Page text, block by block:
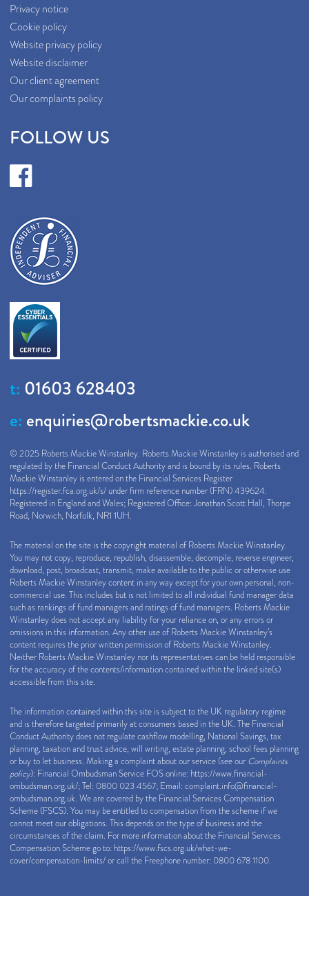
Privacy notice
Cookie policy
Website privacy policy
Website disclaimer
Our client agreement
Our complaints policy
FOLLOW US
t: 01603 628403
e: enquiries@robertsmackie.co.uk
© 2025 Roberts Mackie Winstanley. Roberts Mackie Winstanley is authorised and
regulated by the Financial Conduct Authority and is bound by its rules. Roberts
Mackie Winstanley is entered on the Financial Services Register
https://register.fca.org.uk/s/ under firm reference number (FRN) 439624.
Registered in England and Wales; Registered Office: Jonathan Scott Hall, Thorpe
Road, Norwich, Norfolk, NR1 1UH.
The material on the site is the copyright material of Roberts Mackie Winstanley.
You may not copy, reproduce, republish, disassemble, decompile, reverse engineer,
download, post, broadcast, transmit, make available to the public or otherwise use
Roberts Mackie Winstanley content in any way except for your own personal, non-
commercial use. This includes but is not limited to all individual fund manager data
such as rankings of fund managers and ratings of fund managers. Roberts Mackie
Winstanley does not accept any liability for your reliance on, or any errors or
omissions in this information. Any other use of Roberts Mackie Winstanley’s
content requires the prior written permission of Roberts Mackie Winstanley.
Neither Roberts Mackie Winstanley nor its representatives can be held responsible
for the accuracy of the contents/information contained within the linked site(s)
accessible from this site.
The information contained within this site is subject to the UK regulatory regime
and is therefore targeted primarily at consumers based in the UK. The Financial
Conduct Authority does not regulate cashflow modelling, National Savings, tax
planning, taxation and trust advice, will writing, estate planning, school fees planning
or buy to let business. Making a complaint about our service (see our Complaints
policy): Financial Ombudsman Service FOS online: https://www.financial-
ombudsman.org.uk/; Tel: 0800 023 4567; Email: complaint.info@financial-
ombudsman.org.uk. We are covered by the Financial Services Compensation
Scheme (FSCS). You may be entitled to compensation from the scheme if we
cannot meet our obligations. This depends on the type of business and the
circumstances of the claim. For more information about the Financial Services
Compensation Scheme go to: https://www.fscs.org.uk/what-we-
cover/compensation-limits/or call the Freephone number: 0800 678 1100.